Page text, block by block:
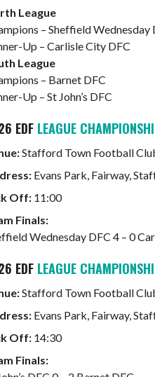
League
– Sheffield Wednesday
Up – Carlisle City DFC
League
– Barnet DFC
Up – St John’s DFC
EDF LEAGUE
Stafford Town Football
Evans Park, Fairway,
Off: 11:00
Finals:
Wednesday DFC 4 – 0
EDF LEAGUE
Stafford Town Football
Evans Park, Fairway,
Off: 14:30
Finals: